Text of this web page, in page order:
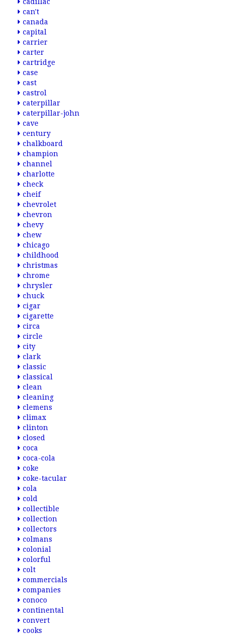
can't
canada
capital
carrier
carter
cartridge
case
cast
castrol
caterpillar
caterpillar-john
cave
century
chalkboard
champion
channel
charlotte
check
cheif
chevrolet
chevron
chevy
chew
chicago
childhood
christmas
chrome
chrysler
chuck
cigar
cigarette
circa
circle
city
clark
classic
classical
clean
cleaning
clemens
climax
clinton
closed
coca
coca-cola
coke
coke-tacular
cola
cold
collectible
collection
collectors
colmans
colonial
colorful
colt
commercials
companies
conoco
continental
convert
cooks